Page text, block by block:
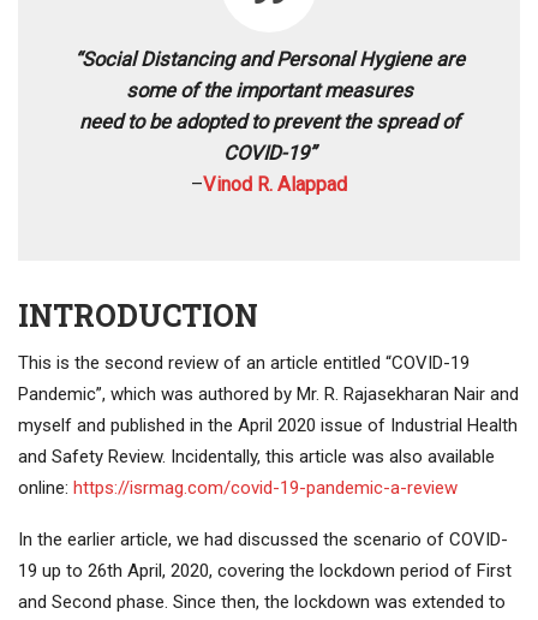
“Social Distancing and Personal Hygiene are
some of the important measures
need to be adopted to prevent the spread of
COVID-19”
–Vinod R. Alappad
INTRODUCTION
This is the second review of an article entitled “COVID-19
Pandemic”, which was authored by Mr. R. Rajasekharan Nair and
myself and published in the April 2020 issue of Industrial Health
and Safety Review. Incidentally, this article was also available
online: https://isrmag.com/covid-19-pandemic-a-review
In the earlier article, we had discussed the scenario of COVID-
19 up to 26th April, 2020, covering the lockdown period of First
and Second phase. Since then, the lockdown was extended to